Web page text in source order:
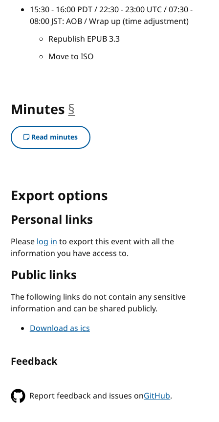
15:30 - 16:00 PDT / 22:30 - 23:00 UTC / 07:30 -
08:00 JST: AOB / Wrap up (time adjustment)
Republish EPUB 3.3
Move to ISO
Minutes §
Read minutes
Export options
Personal links
Pleaselog into export this event with all the
information you have access to.
Public links
The following links do not contain any sensitive
information and can be shared publicly.
Download as ics
Feedback
Report feedback and issues onGitHub.